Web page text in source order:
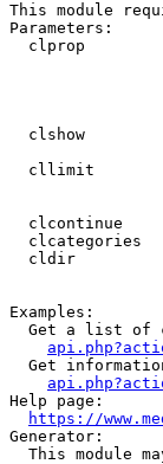
This module
Parameters:
clprop
clshow
cllimit
clcontinue
clcategories
cldir
Examples:
Get a list of
Get
Help page:
https://
Generator:
This module